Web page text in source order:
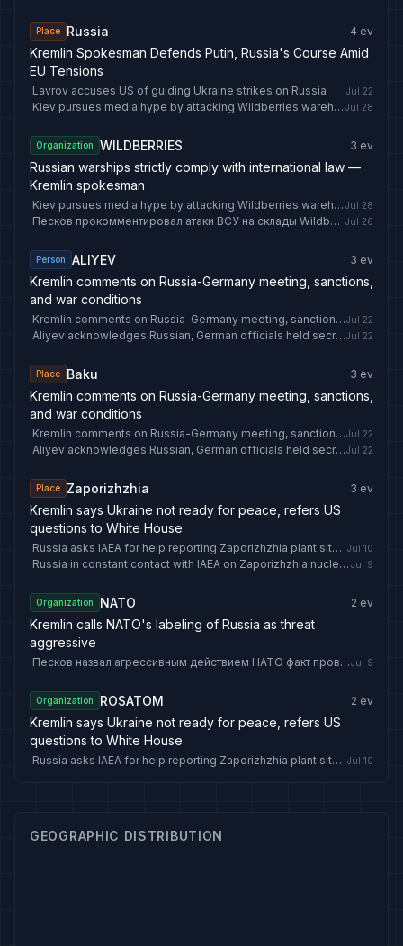
Place Russia 4 ev
Kremlin Spokesman Defends Putin, Russia's Course Amid
EU Tensions
·Lavrov accuses US of guiding Ukraine strikes on Russia Jul 22
· Kiev pursues media hype by attacking Wildberries warehouses in Russia — security official Jul 28
Organization WILDBERRIES 3 ev
Russian warships strictly comply with international law —
Kremlin spokesman
· Kiev pursues media hype by attacking Wildberries warehouses in Russia — security official Jul 28
· Песков прокомментировал атаки ВСУ на склады Wildberries Jul 26
Person ALIYEV 3 ev
Kremlin comments on Russia-Germany meeting, sanctions,
and war conditions
· Kremlin comments on Russia-Germany meeting, sanctions, and war conditionsJul 22
· Aliyev acknowledges Russian, German officials held secret Baku meetings on UkraineJul 22
Place Baku 3 ev
Kremlin comments on Russia-Germany meeting, sanctions,
and war conditions
· Kremlin comments on Russia-Germany meeting, sanctions, and war conditionsJul 22
· Aliyev acknowledges Russian, German officials held secret Baku meetings on UkraineJul 22
Place Zaporizhzhia 3 ev
Kremlin says Ukraine not ready for peace, refers US
questions to White House
· Russia asks IAEA for help reporting Zaporizhzhia plant situation Jul 10
· Russia in constant contact with IAEA on Zaporizhzhia nuclear plant Jul 9
Organization NATO 2 ev
Kremlin calls NATO's labeling of Russia as threat
aggressive
· Песков назвал агрессивным действием НАТО факт провозглашения России угрозойJul 9
Organization ROSATOM 2 ev
Kremlin says Ukraine not ready for peace, refers US
questions to White House
· Russia asks IAEA for help reporting Zaporizhzhia plant situation Jul 10
GEOGRAPHIC DISTRIBUTION